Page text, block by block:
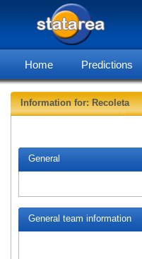
Home Predictions
Information for: Recoleta
General
General team information